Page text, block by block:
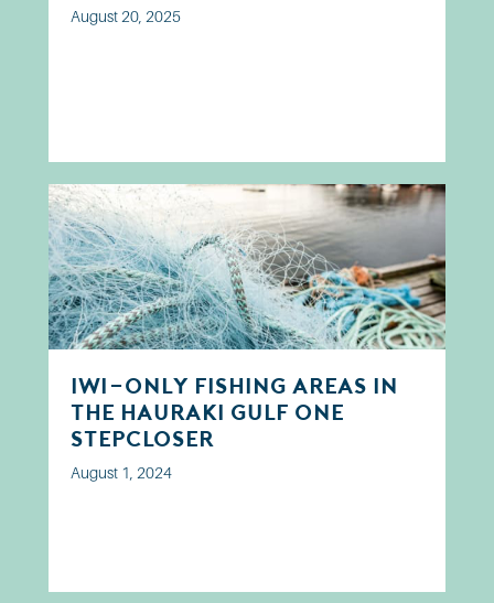
August 20, 2025
Iwi-only fishing areas in
the Hauraki Gulf one
step closer
August 1, 2024